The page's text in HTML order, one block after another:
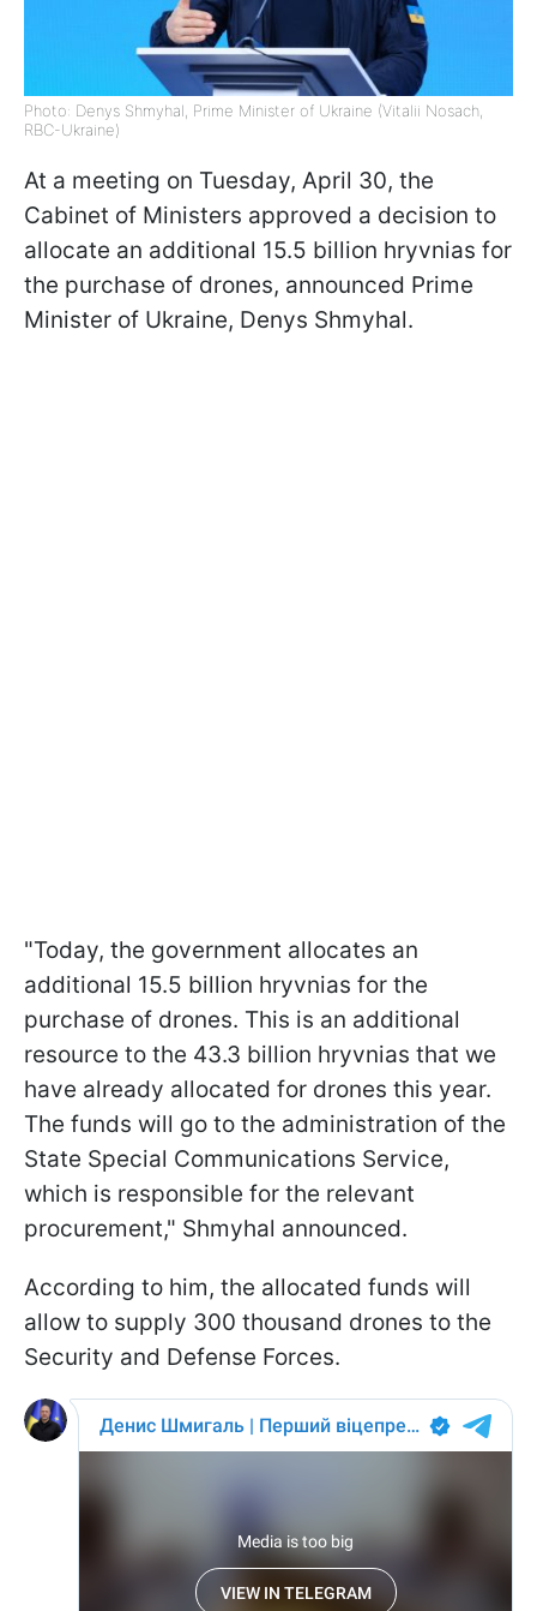
Photo: Denys Shmyhal, Prime Minister of Ukraine (Vitalii Nosach,
RBC-Ukraine)
At a meeting on Tuesday, April 30, the
Cabinet of Ministers approved a decision to
allocate an additional 15.5 billion hryvnias for
the purchase of drones, announced Prime
Minister of Ukraine, Denys Shmyhal.
"Today, the government allocates an
additional 15.5 billion hryvnias for the
purchase of drones. This is an additional
resource to the 43.3 billion hryvnias that we
have already allocated for drones this year.
The funds will go to the administration of the
State Special Communications Service,
which is responsible for the relevant
procurement," Shmyhal announced.
According to him, the allocated funds will
allow to supply 300 thousand drones to the
Security and Defense Forces.